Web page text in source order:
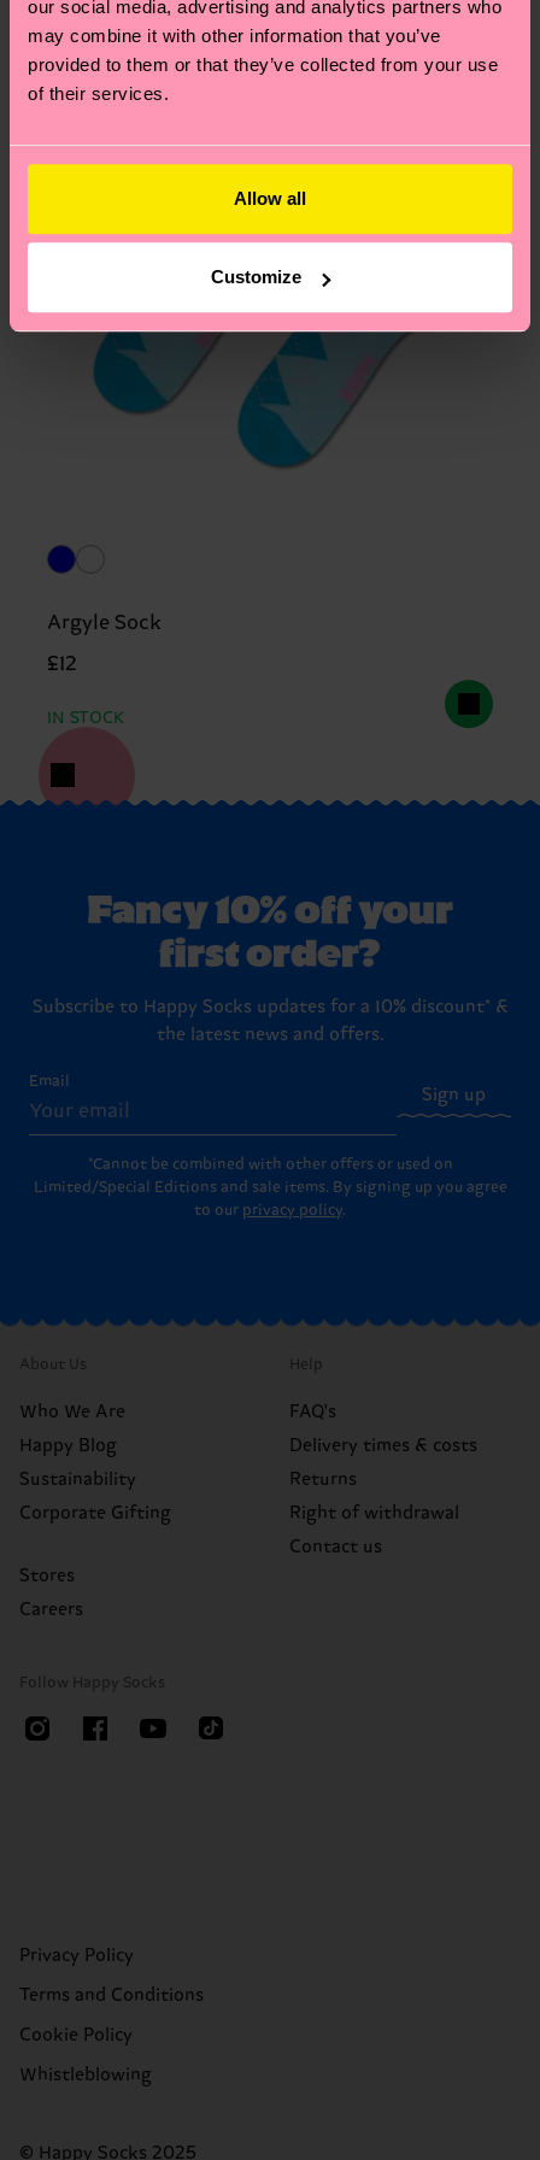
our social media, advertising and analytics partners who
may combine it with other information that you’ve
provided to them or that they’ve collected from your use
of their services.
Allow all
Customize
asked questions.
Argyle Sock
£12
IN STOCK
Fancy 10% off your
first order?
Subscribe to Happy Socks updates for a 10% discount* &
the latest news and offers.
Email
Sign up
*Cannot be combined with other offers or used on
Limited/Special Editions and sale items. By signing up you agree
to our privacy policy.
About Us
Who We Are
Happy Blog
Sustainability
Corporate Gifting
Stores
Careers
Help
FAQ's
Delivery times & costs
Returns
Right of withdrawal
Contact us
Follow Happy Socks
Privacy Policy
Terms and Conditions
Cookie Policy
Whistleblowing
© Happy Socks 2025